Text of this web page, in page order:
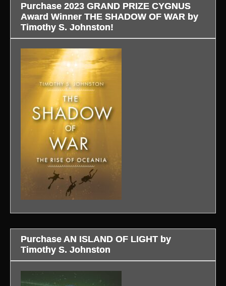
Purchase 2023 GRAND PRIZE CYGNUS
Award Winner THE SHADOW OF WAR by
Timothy S. Johnston!
Purchase AN ISLAND OF LIGHT by
Timothy S. Johnston